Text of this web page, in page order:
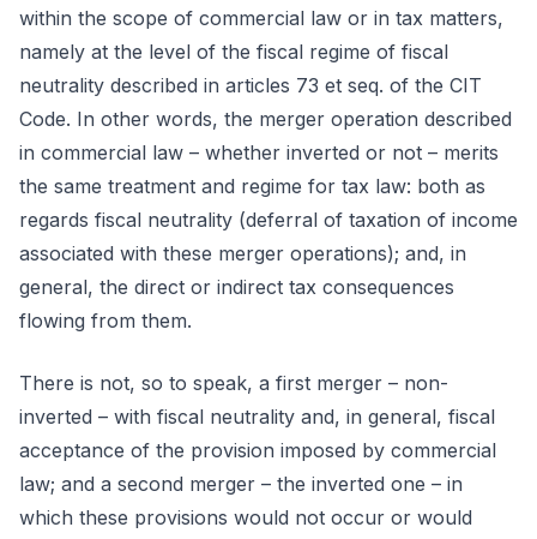
within the scope of commercial law or in tax matters,
namely at the level of the fiscal regime of fiscal
neutrality described in articles 73 et seq. of the CIT
Code. In other words, the merger operation described
in commercial law – whether inverted or not – merits
the same treatment and regime for tax law: both as
regards fiscal neutrality (deferral of taxation of income
associated with these merger operations); and, in
general, the direct or indirect tax consequences
flowing from them.
There is not, so to speak, a first merger – non-
inverted – with fiscal neutrality and, in general, fiscal
acceptance of the provision imposed by commercial
law; and a second merger – the inverted one – in
which these provisions would not occur or would